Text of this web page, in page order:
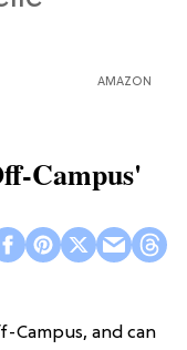
AMAZON
Campus'
Campus, and can